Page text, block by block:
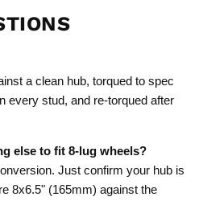
a clean hub, torqued to spec
every stud, and re-torqued after
else to fit 8-lug wheels?
Just confirm your hub is
8x6.5" (165mm) against the